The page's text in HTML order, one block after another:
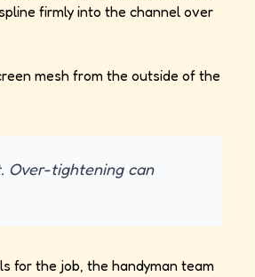
firmly into the channel over
mesh from the outside of the
Over-tightening can
for the job, the handyman team